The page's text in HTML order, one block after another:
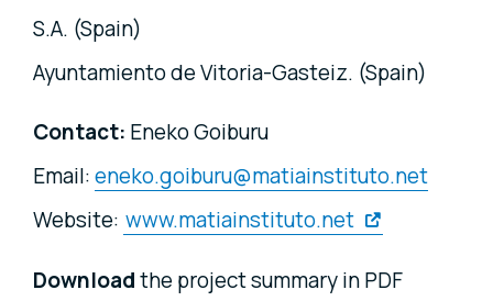
S.A. (Spain)
Ayuntamiento de Vitoria-Gasteiz. (Spain)
Contact: Eneko Goiburu
Email:eneko.goiburu@matiainstituto.net
Website: www.matiainstituto.net
Downloadthe project summary in PDF